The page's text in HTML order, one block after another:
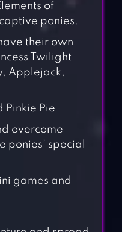
of
ponies.
their own
Twilight
Applejack,
Pinkie Pie
overcome
ponies’ special
games and